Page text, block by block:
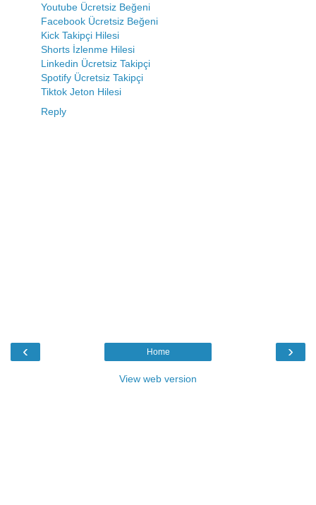
Youtube Ücretsiz Beğeni
Facebook Ücretsiz Beğeni
Kick Takipçi Hilesi
Shorts İzlenme Hilesi
Linkedin Ücretsiz Takipçi
Spotify Ücretsiz Takipçi
Tiktok Jeton Hilesi
Reply
‹ ›
Home
View web version